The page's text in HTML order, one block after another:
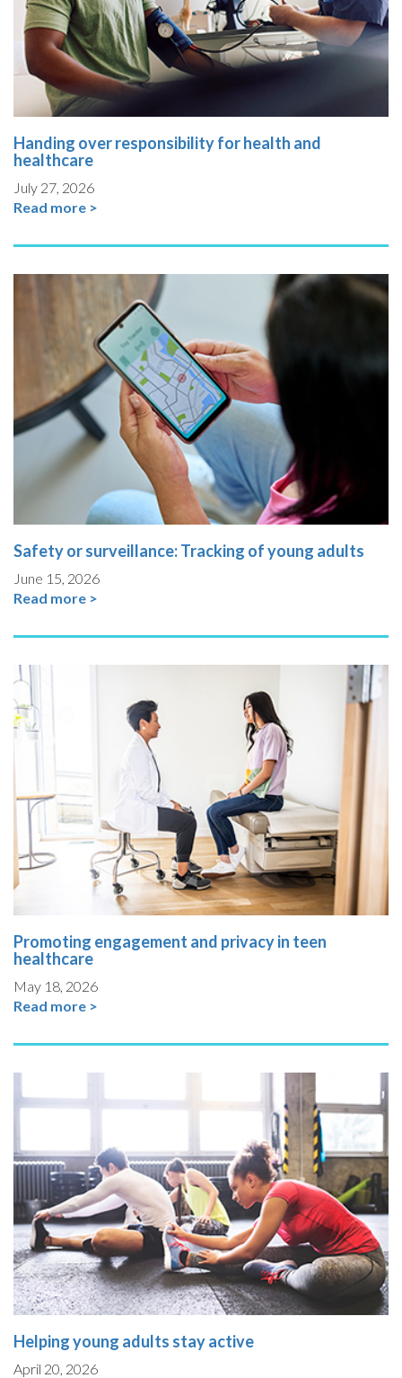
Handing over responsibility for health and
healthcare
July 27, 2026
Read more >
Safety or surveillance: Tracking of young adults
June 15, 2026
Read more >
Promoting engagement and privacy in teen
healthcare
May 18, 2026
Read more >
Helping young adults stay active
April 20, 2026